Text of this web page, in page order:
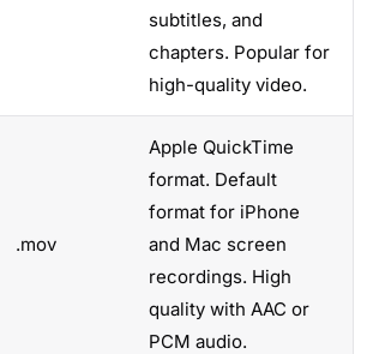
subtitles, and
chapters. Popular for
high-quality video.
.mov
Apple QuickTime
format. Default
format for iPhone
and Mac screen
recordings. High
quality with AAC or
PCM audio.